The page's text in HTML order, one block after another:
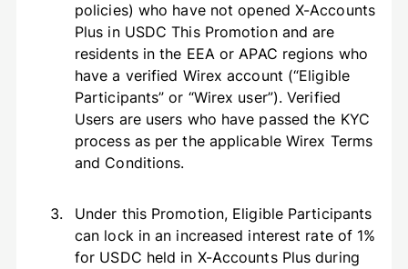
policies) who have not opened X-Accounts
Plus in USDC This Promotion and are
residents in the EEA or APAC regions who
have a verified Wirex account (“Eligible
Participants” or “Wirex user”). Verified
Users are users who have passed the KYC
process as per the applicable Wirex Terms
and Conditions.
Under this Promotion, Eligible Participants
can lock in an increased interest rate of 1%
for USDC held in X-Accounts Plus during